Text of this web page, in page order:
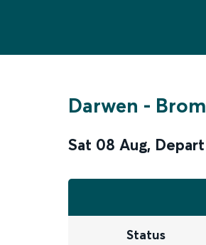
Darwen -
Sat 08 Aug,
Status